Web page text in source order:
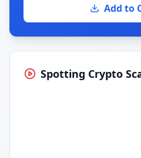
Add to
Spotting Crypto